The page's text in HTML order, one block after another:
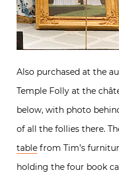
Also purchased at the
Temple Folly at the
below, with photo
of all the follies there.
table from Tim’s
holding the four book